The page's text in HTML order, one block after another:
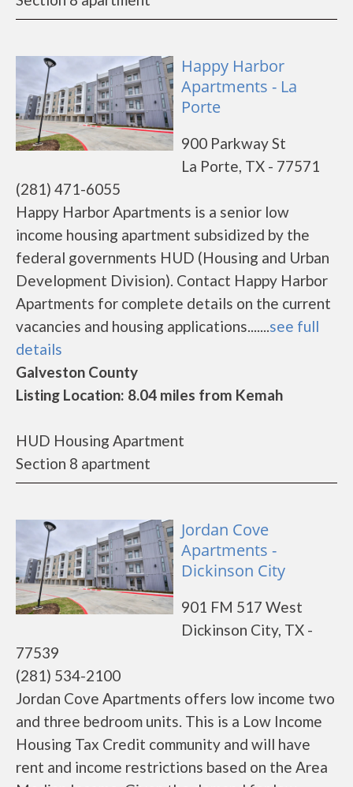
Happy Harbor
Apartments - La
Porte
900 Parkway St
La Porte, TX - 77571
(281) 471-6055
Happy Harbor Apartments is a senior low
income housing apartment subsidized by the
federal governments HUD (Housing and Urban
Development Division). Contact Happy Harbor
Apartments for complete details on the current
vacancies and housing applications.......see full
details
Galveston County
Listing Location: 8.04 miles from Kemah
HUD Housing Apartment
Section 8 apartment
Jordan Cove
Apartments -
Dickinson City
901 FM 517 West
Dickinson City, TX -
77539
(281) 534-2100
Jordan Cove Apartments offers low income two
and three bedroom units. This is a Low Income
Housing Tax Credit community and will have
rent and income restrictions based on the Area